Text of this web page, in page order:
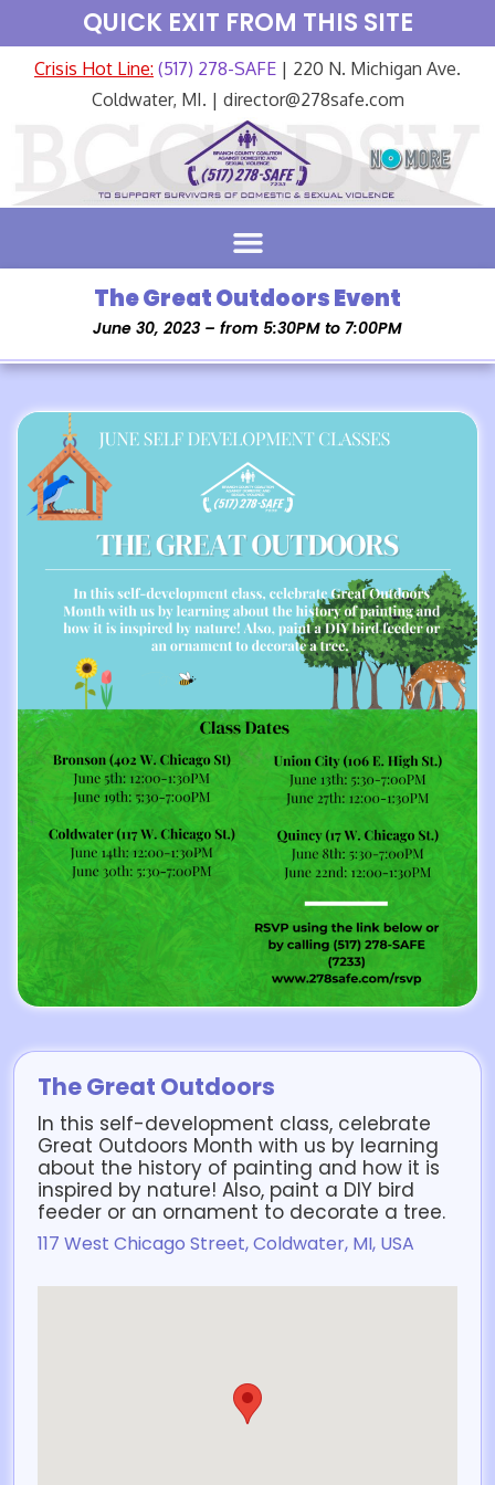
QUICK EXIT FROM THIS SITE
Crisis Hot Line: (517) 278-SAFE | 220 N. Michigan Ave.
Coldwater, MI. | director@278safe.com
The Great Outdoors Event
June 30, 2023 – from 5:30PM to 7:00PM
The Great Outdoors
In this self-development class, celebrate
Great Outdoors Month with us by learning
about the history of painting and how it is
inspired by nature! Also, paint a DIY bird
feeder or an ornament to decorate a tree.
117 West Chicago Street, Coldwater, MI, USA